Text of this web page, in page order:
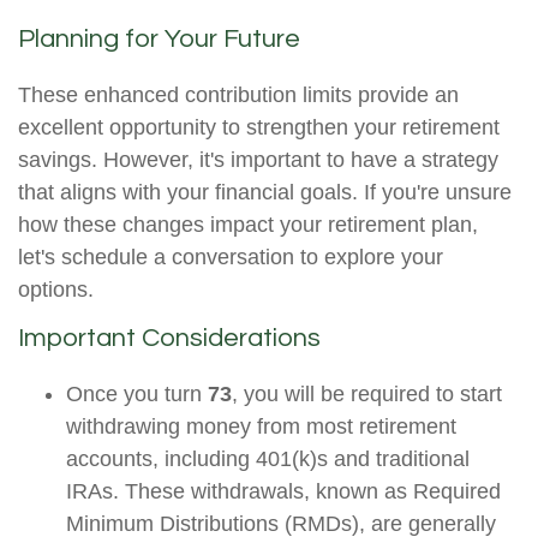
Planning for Your Future
These enhanced contribution limits provide an
excellent opportunity to strengthen your retirement
savings. However, it's important to have a strategy
that aligns with your financial goals. If you're unsure
how these changes impact your retirement plan,
let's schedule a conversation to explore your
options.
Important Considerations
Once you turn 73, you will be required to start
withdrawing money from most retirement
accounts, including 401(k)s and traditional
IRAs. These withdrawals, known as Required
Minimum Distributions (RMDs), are generally